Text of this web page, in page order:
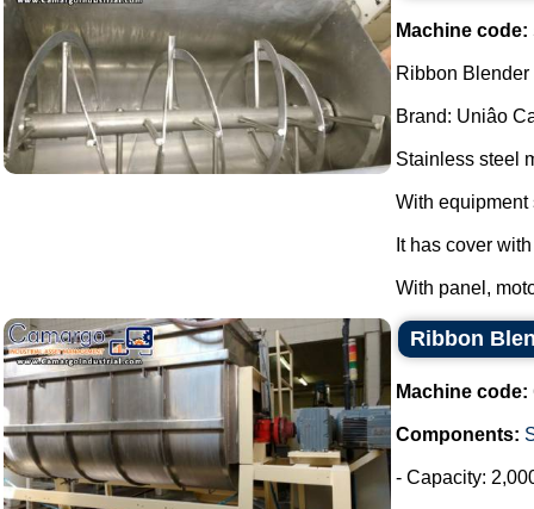
Machine code:
Ribbon
Brand: Uniâo
Stainless steel
With equipment
It has cover
With panel,
Ribbon
Machine code:
Components:
- Capacity: